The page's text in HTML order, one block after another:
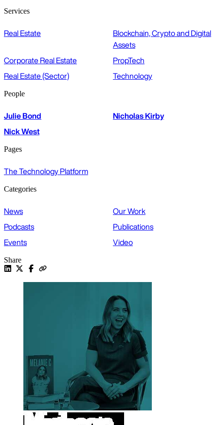
Services
Real Estate
Blockchain, Crypto and Digital
Assets
Corporate Real Estate
PropTech
Real Estate (Sector)
Technology
People
Julie Bond
Nicholas Kirby
Nick West
Pages
The Technology Platform
Categories
News
Our Work
Podcasts
Publications
Events
Video
Share